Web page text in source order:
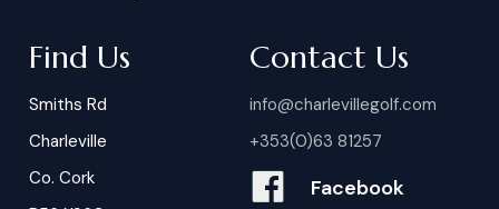
Find Us
Smiths Rd
Charleville
Co. Cork
Contact Us
info@charlevillegolf.com
+353(0)63 81257
Facebook